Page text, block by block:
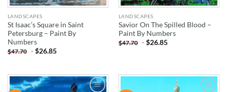
LANDSCAPES
St Isaac’s Square in Saint
Petersburg – Paint By
Numbers
$47.70 -$26.85
LANDSCAPES
Savior On The Spilled Blood –
Paint By Numbers
$47.70 -$26.85